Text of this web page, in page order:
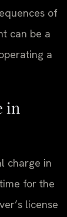
of
can be a
a
in
charge in
for the
license